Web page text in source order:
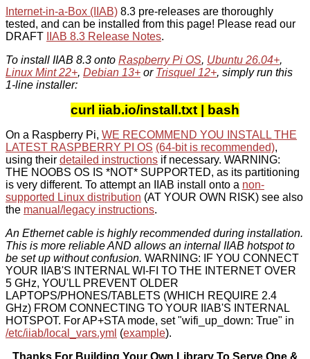
Internet-in-a-Box (IIAB) 8.3 pre-releases are thoroughly
tested, and can be installed from this page! Please read our
DRAFT
IIAB 8.3 Release Notes.
To install IIAB 8.3 onto Raspberry Pi OS, Ubuntu 26.04+,
Linux Mint 22+, Debian 13+ or Trisquel 12+, simply run this
1-line installer:
curl iiab.io/install.txt | bash
On a Raspberry Pi, WE RECOMMEND YOU INSTALL THE
LATEST RASPBERRY PI OS (64-bit is recommended),
using their detailed instructions if necessary. WARNING:
THE NOOBS OS IS *NOT* SUPPORTED, as its partitioning
is very different. To attempt an IIAB install onto a non-
supported Linux distribution (AT YOUR OWN RISK) see also
the manual/legacy instructions.
An Ethernet cable is highly recommended during installation.
This is more reliable AND allows an internal IIAB hotspot to
be set up without confusion. WARNING: IF YOU CONNECT
YOUR IIAB'S INTERNAL WI-FI TO THE INTERNET OVER
5 GHz, YOU'LL PREVENT OLDER
LAPTOPS/PHONES/TABLETS (WHICH REQUIRE 2.4
GHz) FROM CONNECTING TO YOUR IIAB'S INTERNAL
HOTSPOT. For AP+STA mode, set "wifi_up_down: True" in
/etc/iiab/local_vars.yml (example).
Thanks For Building Your Own Library To Serve One &